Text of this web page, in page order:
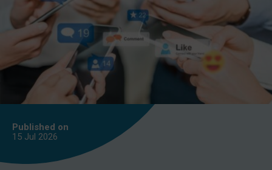
Published on
15 Jul 2026